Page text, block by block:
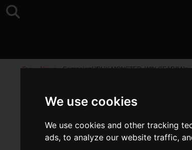
We use cookies
We use cookies and other tracking
ads, to analyze our website traffic,
Top >News>Campaign! "BUY MONSTER, WIN GEAR!"